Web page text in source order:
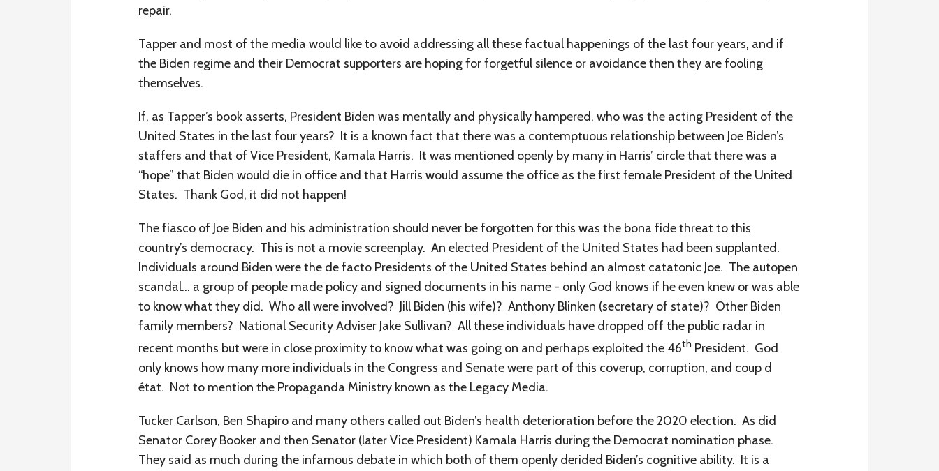
repair.
Tapper and most of the media would like to avoid addressing all these factual happenings of the last four years, and if
the Biden regime and their Democrat supporters are hoping for forgetful silence or avoidance then they are fooling
themselves.
If, as Tapper’s book asserts, President Biden was mentally and physically hampered, who was the acting President of the
United States in the last four years? It is a known fact that there was a contemptuous relationship between Joe Biden’s
staffers and that of Vice President, Kamala Harris. It was mentioned openly by many in Harris’ circle that there was a
“hope” that Biden would die in office and that Harris would assume the office as the first female President of the United
States. Thank God, it did not happen!
The fiasco of Joe Biden and his administration should never be forgotten for this was the bona fide threat to this
country’s democracy. This is not a movie screenplay. An elected President of the United States had been supplanted.
Individuals around Biden were the de facto Presidents of the United States behind an almost catatonic Joe. The autopen
scandal… a group of people made policy and signed documents in his name - only God knows if he even knew or was able
to know what they did. Who all were involved? Jill Biden (his wife)? Anthony Blinken (secretary of state)? Other Biden
family members? National Security Adviser Jake Sullivan? All these individuals have dropped off the public radar in
recent months but were in close proximity to know what was going on and perhaps exploited the 46th President. God
only knows how many more individuals in the Congress and Senate were part of this coverup, corruption, and coup d
état. Not to mention the Propaganda Ministry known as the Legacy Media.
Tucker Carlson, Ben Shapiro and many others called out Biden’s health deterioration before the 2020 election. As did
Senator Corey Booker and then Senator (later Vice President) Kamala Harris during the Democrat nomination phase.
They said as much during the infamous debate in which both of them openly derided Biden’s cognitive ability. It is a